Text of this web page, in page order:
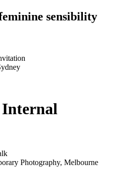
sensibility
Internal
Photography, Melbourne